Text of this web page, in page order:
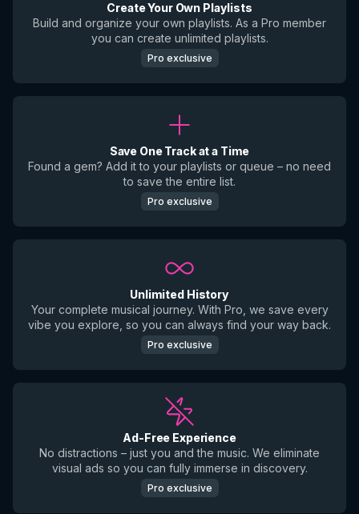
Create Your Own Playlists
Build and organize your own playlists. As a Pro member
you can create unlimited playlists.
Pro exclusive
Save One Track at a Time
Found a gem? Add it to your playlists or queue – no need
to save the entire list.
Pro exclusive
Unlimited History
Your complete musical journey. With Pro, we save every
vibe you explore, so you can always find your way back.
Pro exclusive
Ad-Free Experience
No distractions – just you and the music. We eliminate
visual ads so you can fully immerse in discovery.
Pro exclusive